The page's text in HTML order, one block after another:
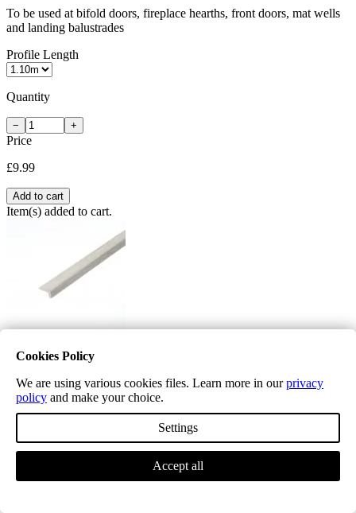
To be used at bifold doors, fireplace hearths, front doors, mat wells
and landing balustrades
Profile Length
Quantity
− +
Price
£9.99
Add to cart
Item(s) added to cart.
Excel Classic Hoxton Pebble L Shape Nosing
£19.99
L mouldings are used where right angles and framing of the floor is
Cookies Policy
We are using various cookies files. Learn more in ourprivacy
policy and make your choice.
Settings
Accept all